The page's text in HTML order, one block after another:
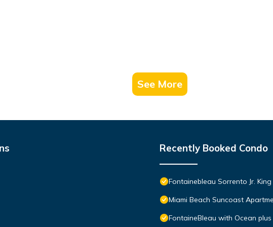
Most families or guests that use it recommend it to their friends and some of
and the Mid Beach has interesting places to visit. If you want to learn
See More
Recently Booked Condo
Fontainebleau Sorrento Jr.
Miami Beach Suncoast
FontaineBleau with Ocean